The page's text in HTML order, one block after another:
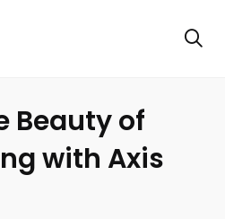
Beauty of
with Axis